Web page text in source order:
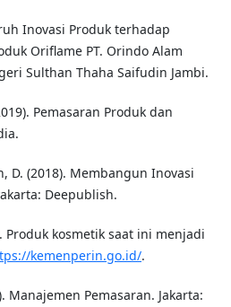
Inovasi Produk terhadap
Oriflame PT. Orindo Alam
Sulthan Thaha Saifudin Jambi.
Pemasaran Produk dan
D. (2018). Membangun Inovasi
Deepublish.
Produk kosmetik saat ini menjadi
kemenperin.go.id/.
Manajemen Pemasaran. Jakarta: